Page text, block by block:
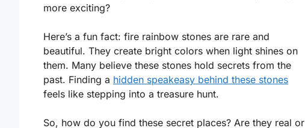
more exciting?
Here’s a fun fact: fire rainbow stones are rare and
beautiful. They create bright colors when light shines on
them. Many believe these stones hold secrets from the
past. Finding a hidden speakeasy behind these stones
feels like stepping into a treasure hunt.
So, how do you find these secret places? Are they real or